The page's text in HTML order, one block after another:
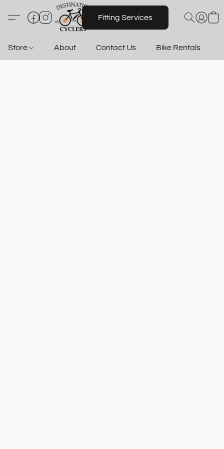
Fitting Services
Store About Contact Us Bike Rentals